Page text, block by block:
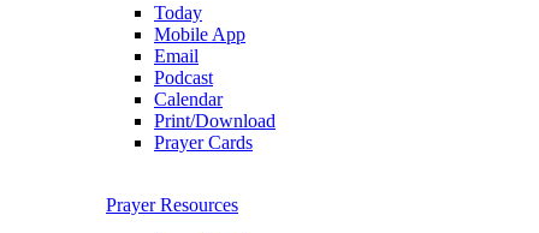
Today
Mobile App
Email
Podcast
Calendar
Print/Download
Prayer Cards
Prayer Resources